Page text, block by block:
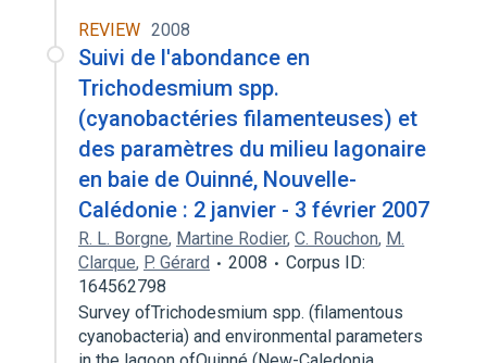
REVIEW 2008
Suivi de l'abondance en
Trichodesmium spp.
(cyanobactéries filamenteuses) et
des paramètres du milieu lagonaire
en baie de Ouinné, Nouvelle-
Calédonie : 2 janvier - 3 février 2007
R. L. Borgne, Martine Rodier, C. Rouchon, M.
Clarque, P. Gérard 2008
Corpus ID:
164562798
Survey ofTrichodesmium spp. (filamentous
cyanobacteria) and environmental parameters